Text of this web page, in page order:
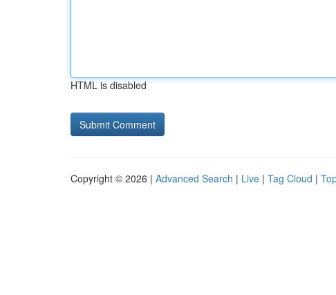
HTML is disabled
Copyright © 2026 | Advanced Search | Live | Tag Cloud |